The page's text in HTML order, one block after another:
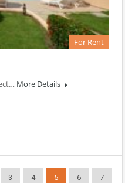
For Rent
More Details
3 4 5 6 7